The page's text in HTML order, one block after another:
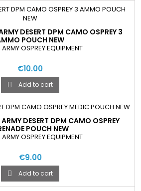
DESERT DPM CAMO OSPREY 3
POUCH NEW
ARMY OSPREY EQUIPMENT
€10.00
 Add to cart
DESERT DPM CAMO OSPREY
POUCH NEW
ARMY OSPREY EQUIPMENT
€9.00
 Add to cart